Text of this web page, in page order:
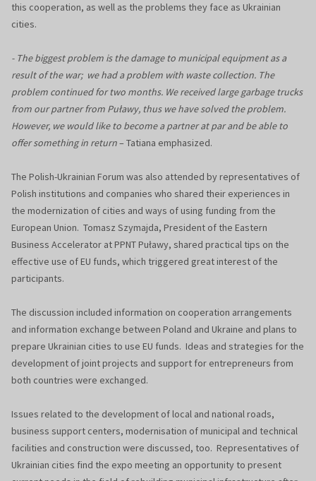
this cooperation, as well as the problems they face as Ukrainian
cities.
- The biggest problem is the damage to municipal equipment as a
result of the war; we had a problem with waste collection. The
problem continued for two months. We received large garbage trucks
from our partner from Puławy, thus we have solved the problem.
However, we would like to become a partner at par and be able to
offer something in return– Tatiana emphasized.
The Polish-Ukrainian Forum was also attended by representatives of
Polish institutions and companies who shared their experiences in
the modernization of cities and ways of using funding from the
European Union. Tomasz Szymajda, President of the Eastern
Business Accelerator at PPNT Puławy, shared practical tips on the
effective use of EU funds, which triggered great interest of the
participants.
The discussion included information on cooperation arrangements
and information exchange between Poland and Ukraine and plans to
prepare Ukrainian cities to use EU funds. Ideas and strategies for the
development of joint projects and support for entrepreneurs from
both countries were exchanged.
Issues related to the development of local and national roads,
business support centers, modernisation of municipal and technical
facilities and construction were discussed, too. Representatives of
Ukrainian cities find the expo meeting an opportunity to present